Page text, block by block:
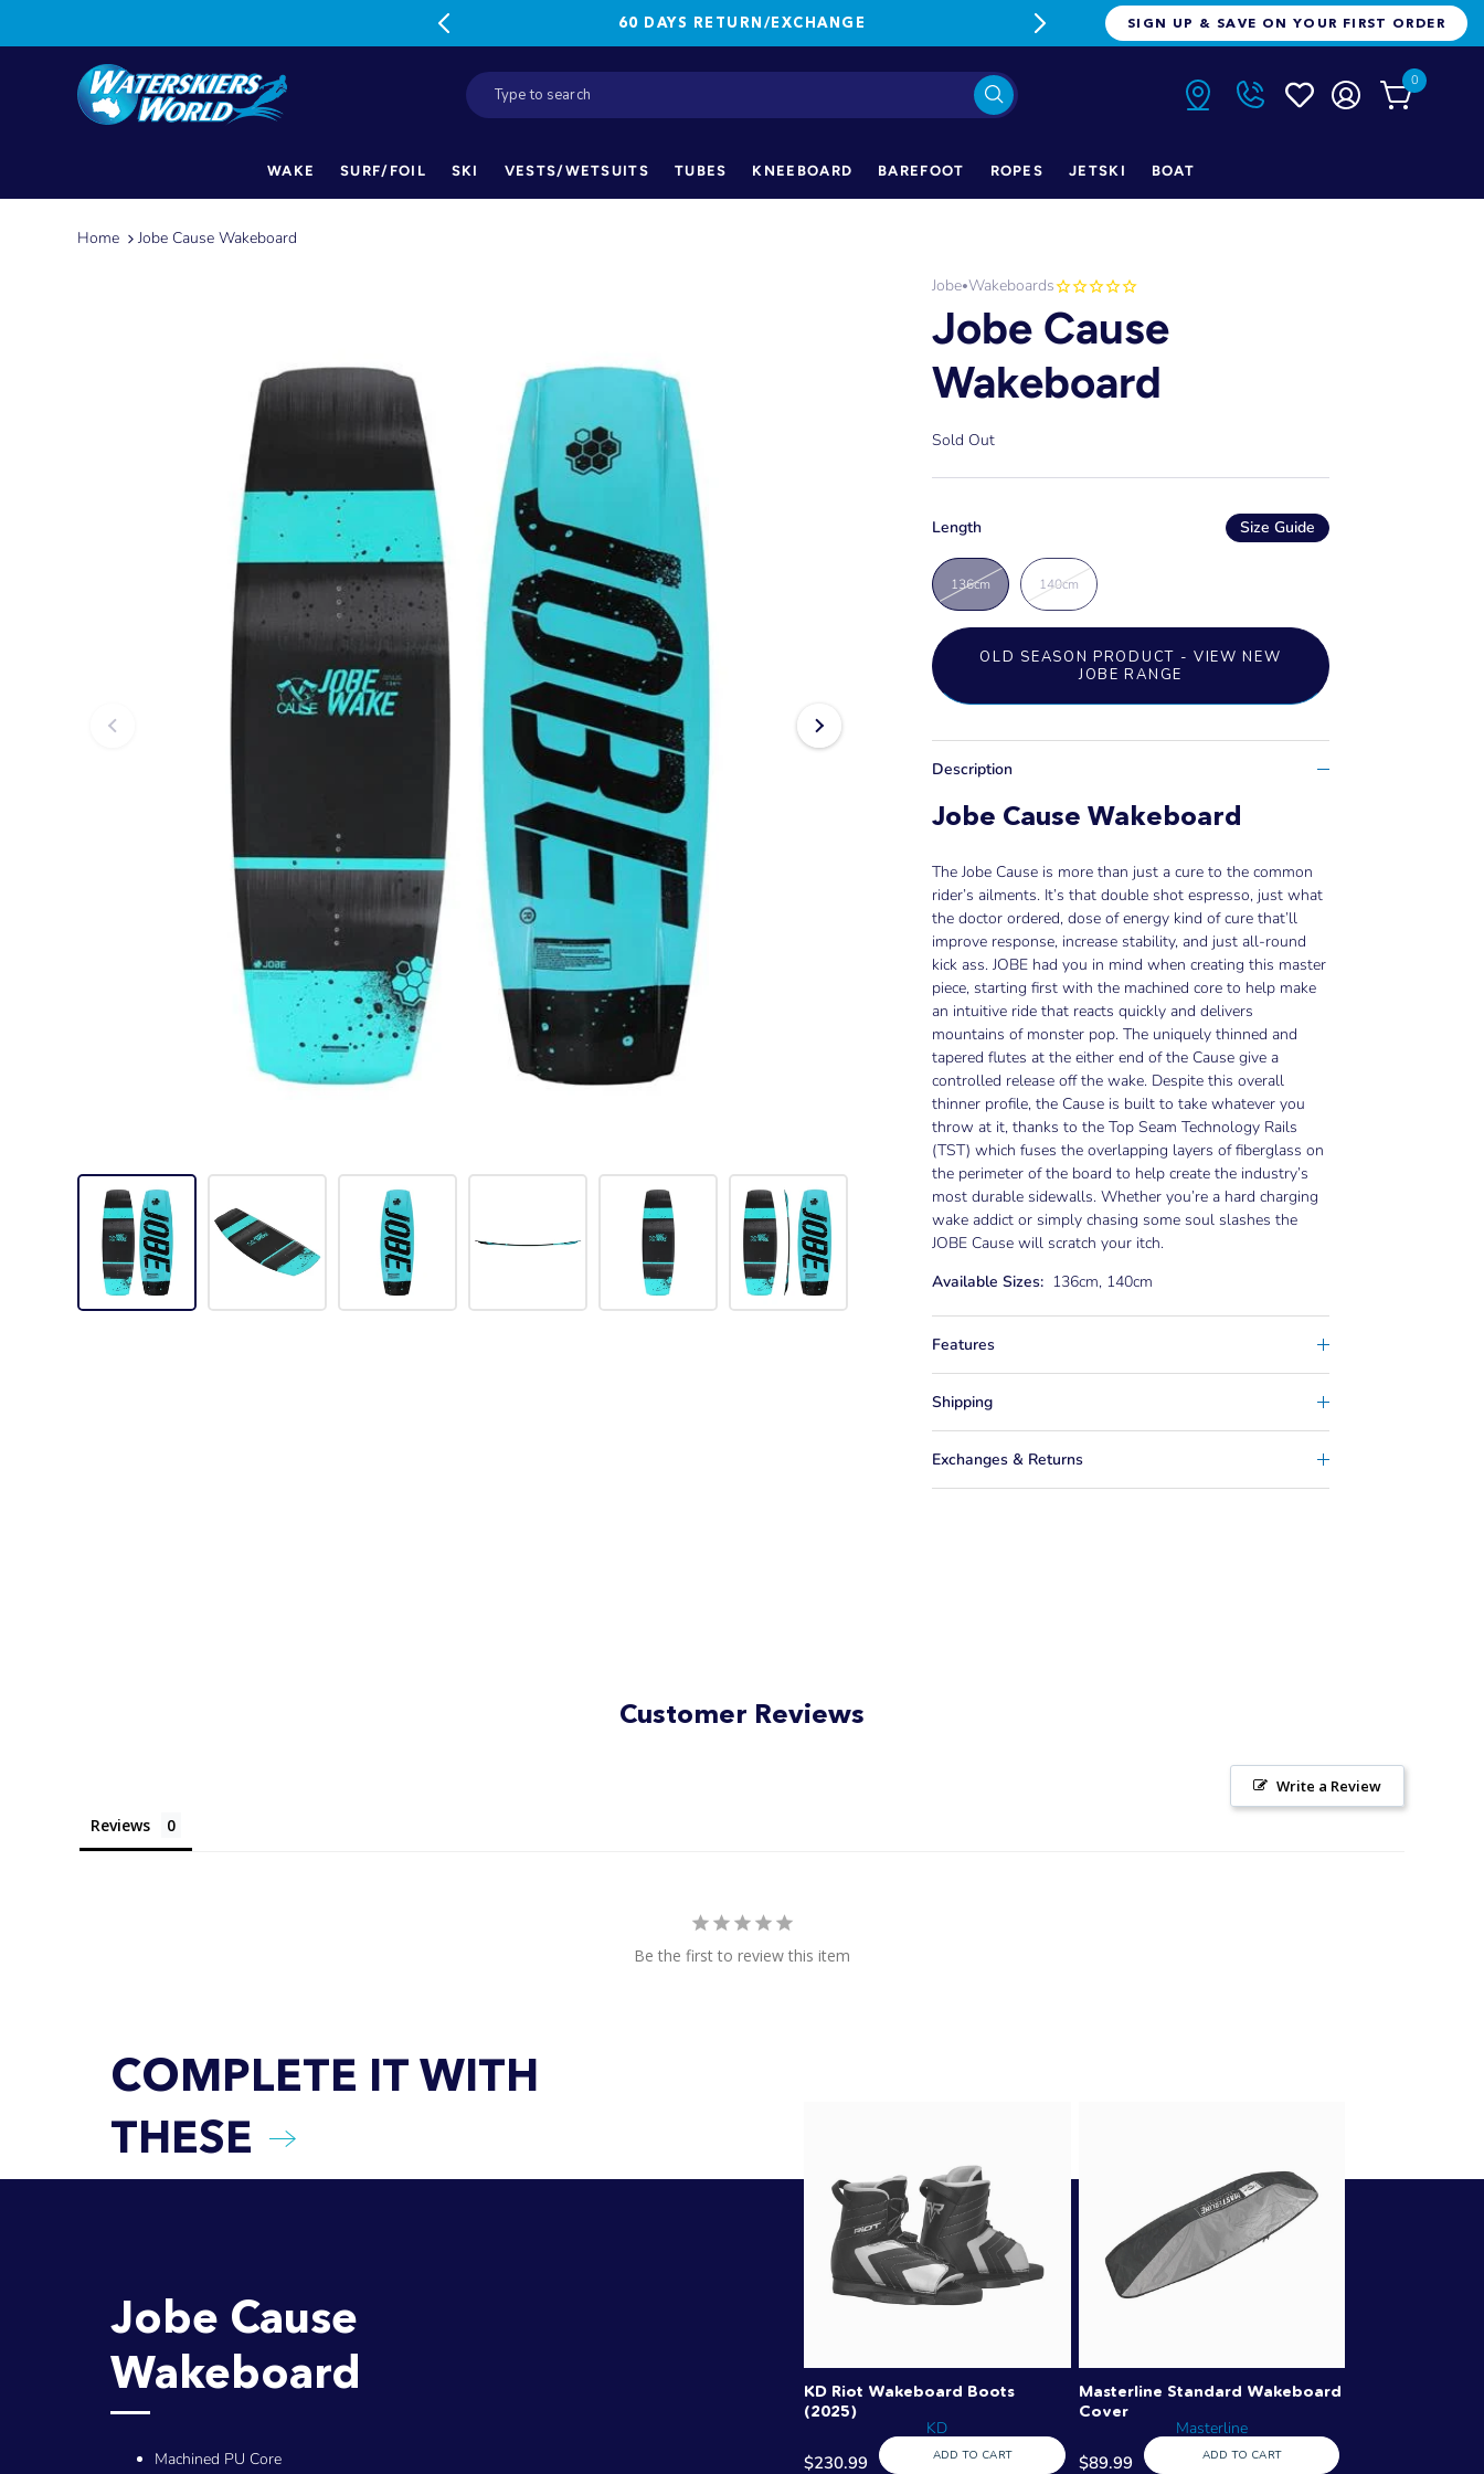
60 DAYS RETURN/EXCHANGE FREE FREIGHT ON ORDERS OVER
SIGN UP & SAVE ON YOUR FIRST ORDER
0
WAKE SURF/FOIL SKI VESTS/WETSUITS TUBES KNEEBOARD BAREFOOT ROPES JETSKI BOAT
Home Jobe Cause Wakeboard
Jobe•Wakeboards
Jobe Cause
Wakeboard
Sold Out
Length Size Guide
136cm 140cm
OLD SEASON PRODUCT - VIEW NEW
JOBE RANGE
Description
Jobe Cause Wakeboard
The Jobe Cause is more than just a cure to the common
rider’s ailments. It’s that double shot espresso, just what
the doctor ordered, dose of energy kind of cure that’ll
improve response, increase stability, and just all-round
kick ass. JOBE had you in mind when creating this master
piece, starting first with the machined core to help make
an intuitive ride that reacts quickly and delivers
mountains of monster pop. The uniquely thinned and
tapered flutes at the either end of the Cause give a
controlled release off the wake. Despite this overall
thinner profile, the Cause is built to take whatever you
throw at it, thanks to the Top Seam Technology Rails
(TST) which fuses the overlapping layers of fiberglass on
the perimeter of the board to help create the industry’s
most durable sidewalls. Whether you’re a hard charging
wake addict or simply chasing some soul slashes the
JOBE Cause will scratch your itch.
Available Sizes: 136cm, 140cm
Features
Shipping
Exchanges & Returns
Customer Reviews
Write a Review
Reviews
Be the first to review this item
COMPLETE IT WITH
THESE
Jobe Cause
Wakeboard
Machined PU Core
KD Riot Wakeboard Boots
(2025)
KD
$230.99 ADD TO CART
Masterline Standard Wakeboard
Cover
Masterline
$89.99 ADD TO CART